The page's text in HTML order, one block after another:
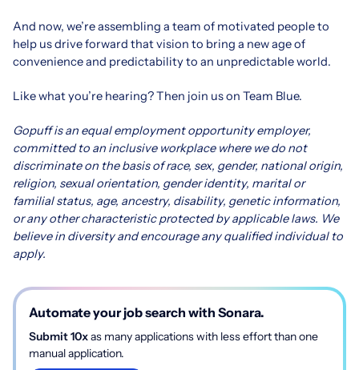
And now, we’re assembling a team of motivated people to
help us drive forward that vision to bring a new age of
convenience and predictability to an unpredictable world.
Like what you’re hearing? Then join us on Team Blue.
Gopuff is an equal employment opportunity employer,
committed to an inclusive workplace where we do not
discriminate on the basis of race, sex, gender, national origin,
religion, sexual orientation, gender identity, marital or
familial status, age, ancestry, disability, genetic information,
or any other characteristic protected by applicable laws. We
believe in diversity and encourage any qualified individual to
apply.
Automate your job search with Sonara.
Submit 10xas many applications with less effort than one
manual application.